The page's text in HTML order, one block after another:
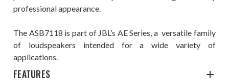
professional appearance.
The ASB7118 is part of JBL’s AE Series, a versatile family
of loudspeakers intended for a wide variety of
applications.
FEATURES